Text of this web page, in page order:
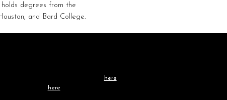
degrees from the
and Bard College.
here
here